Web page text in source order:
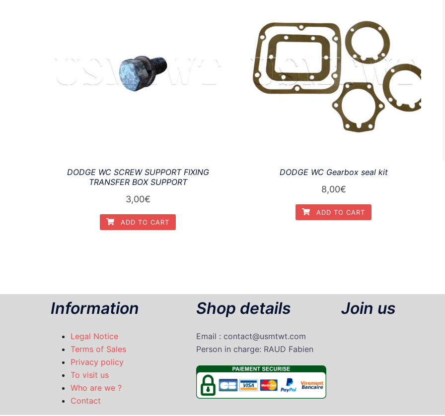
DODGE WC SCREW SUPPORT FIXING
TRANSFER BOX SUPPORT
3,00€
ADD TO CART
DODGE WC Gearbox seal kit
8,00€
ADD TO CART
Information
Legal Notice
Terms of Sales
Privacy policy
To visit us
Who are we ?
Contact
Shop details
Email : contact@usmtwt.com
Person in charge: RAUD Fabien
Join us